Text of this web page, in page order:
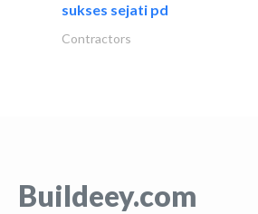
sukses sejati pd
Contractors
Buildeey.com